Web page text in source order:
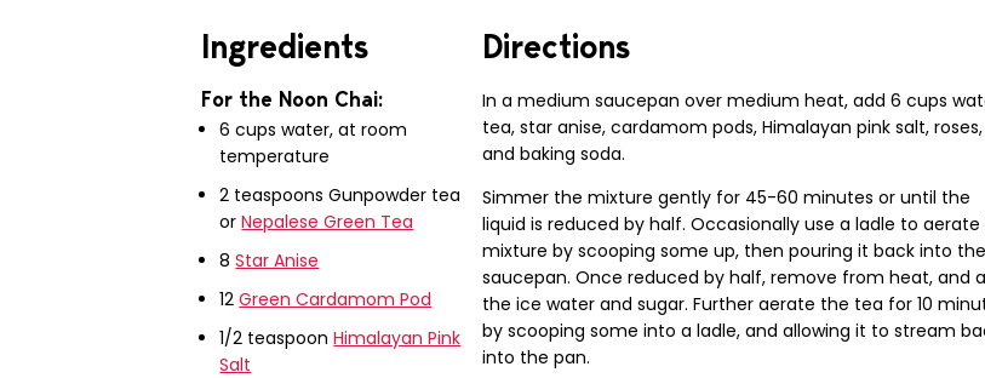
Ingredients
For the Noon Chai:
6 cups water, at room
temperature
2 teaspoons Gunpowder tea
orNepalese Green Tea
8Star Anise
12Green Cardamom Pod
1/2 teaspoonHimalayan Pink
Salt
Directions
In a medium saucepan over medium heat, add 6 cups
tea, star anise, cardamom pods, Himalayan pink salt, roses,
and baking soda.
Simmer the mixture gently for 45-60 minutes or until the
liquid is reduced by half. Occasionally use a ladle to
mixture by scooping some up, then pouring it back into the
saucepan. Once reduced by half, remove from heat, and
the ice water and sugar. Further aerate the tea for 10
by scooping some into a ladle, and allowing it to stream
into the pan.